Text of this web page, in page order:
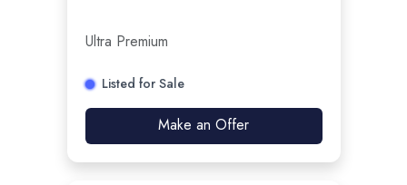
Ultra Premium
Listed for Sale
Make an Offer